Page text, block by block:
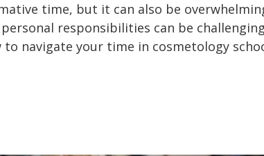
time, but it can also be
responsibilities can be
to navigate your time in cosmetology